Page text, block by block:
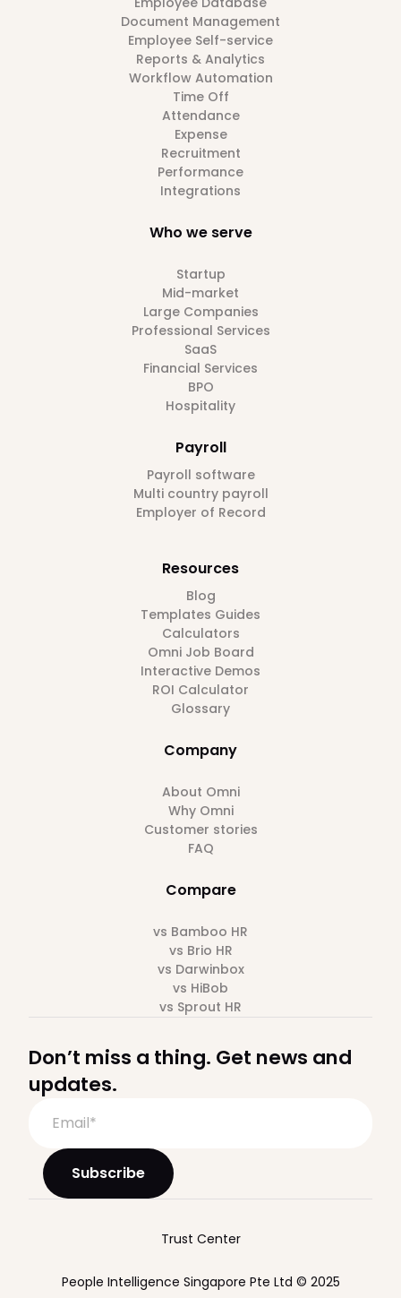
Document Management
Employee Self-service
Reports & Analytics
Workflow Automation
Time Off
Attendance
Expense
Recruitment
Performance
Integrations
Who we serve
Startup
Mid-market
Large Companies
Professional Services
SaaS
Financial Services
BPO
Hospitality
Payroll
Payroll software
Multi country payroll
Employer of Record
Resources
Blog
Templates Guides
Calculators
Omni Job Board
Interactive Demos
ROI Calculator
Glossary
Company
About Omni
Why Omni
Customer stories
FAQ
Compare
vs Bamboo HR
vs Brio HR
vs Darwinbox
vs HiBob
vs Sprout HR
Don’t miss a thing. Get news and
updates.
People Intelligence Singapore Pte Ltd © 2025
Trust Center